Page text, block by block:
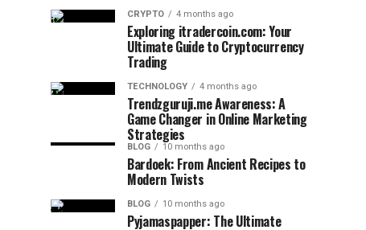
CRYPTO 4 months ago
Exploring itradercoin.com: Your
Ultimate Guide to Cryptocurrency
Trading
TECHNOLOGY 4 months ago
Trendzguruji.me Awareness: A
Game Changer in Online Marketing
Strategies
BLOG 10 months ago
Bardoek: From Ancient Recipes to
Modern Twists
BLOG 10 months ago
Pyjamaspapper: The Ultimate